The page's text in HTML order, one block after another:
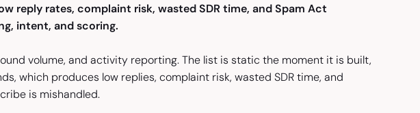
reply rates, complaint risk, wasted SDR time, and Spam Act
intent, and scoring.
volume, and activity reporting. The list is static the moment it is built,
which produces low replies, complaint risk, wasted SDR time, and
is mishandled.